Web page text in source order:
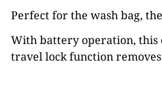
Perfect for the wash bag,
With battery operation, this
travel lock function